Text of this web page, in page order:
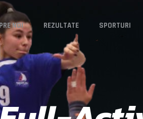
NOI REZULTATE SPORTURI